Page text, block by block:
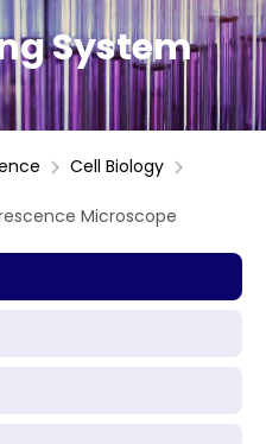
System
Cell Biology
Microscope